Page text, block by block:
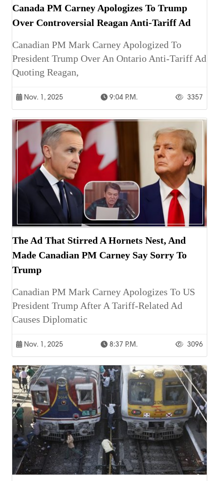
Canada PM Carney Apologizes To Trump
Over Controversial Reagan Anti-Tariff Ad
Canadian PM Mark Carney Apologized To
President Trump Over An Ontario Anti-Tariff Ad
Quoting Reagan,
Nov. 1, 2025 9:04 P.m. 3357
The Ad That Stirred A Hornets Nest, And
Made Canadian PM Carney Say Sorry To
Trump
Canadian PM Mark Carney Apologizes To US
President Trump After A Tariff-Related Ad
Causes Diplomatic
Nov. 1, 2025 8:37 P.m. 3096